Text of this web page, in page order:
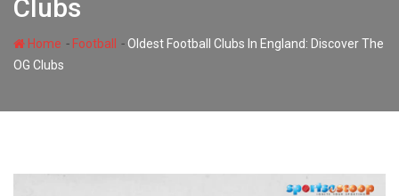
Clubs
Home - Football -Oldest Football Clubs In England: Discover The
OG Clubs